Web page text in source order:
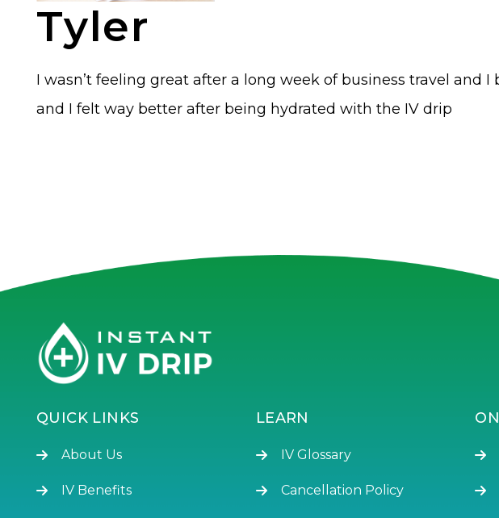
Tyler
I wasn’t feeling great after a long week of business travel and
and I felt way better after being hydrated with the IV drip
QUICK LINKS
About Us
IV Benefits
LEARN
IV Glossary
Cancellation Policy